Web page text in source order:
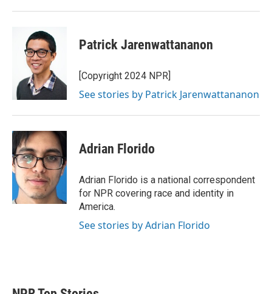
n
Patrick Jarenwattananon
[Copyright 2024 NPR]
See stories by Patrick Jarenwattananon
Adrian Florido
Adrian Florido is a national correspondent
for NPR covering race and identity in
America.
See stories by Adrian Florido